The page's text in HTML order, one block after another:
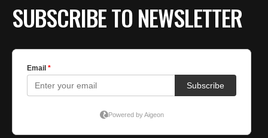
SUBSCRIBE TO NEWSLETTER